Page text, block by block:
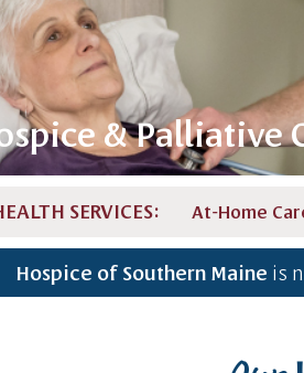
& Palliative
SERVICES: At-Home
Hospice of Southern Maine is